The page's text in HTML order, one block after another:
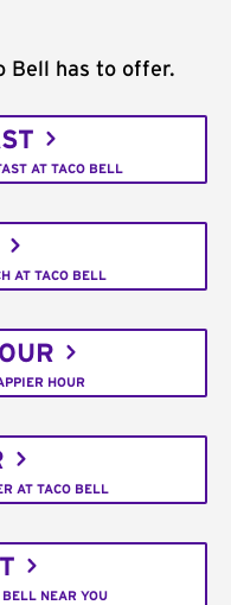
Bell has to offer.
AT TACO BELL
AT TACO BELL
HOUR
AT TACO BELL
BELL NEAR YOU